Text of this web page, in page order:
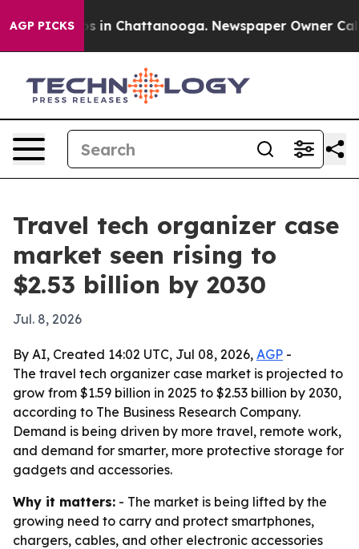
AGP PICKS
Chaos in Chattanooga. Newspaper Owner Calls
Travel tech organizer case
market seen rising to
$2.53 billion by 2030
Jul. 8, 2026
By AI, Created 14:02 UTC, Jul 08, 2026, AGP -
The travel tech organizer case market is projected to
grow from $1.59 billion in 2025 to $2.53 billion by 2030,
according to The Business Research Company.
Demand is being driven by more travel, remote work,
and demand for smarter, more protective storage for
gadgets and accessories.
Why it matters: - The market is being lifted by the
growing need to carry and protect smartphones,
chargers, cables, and other electronic accessories